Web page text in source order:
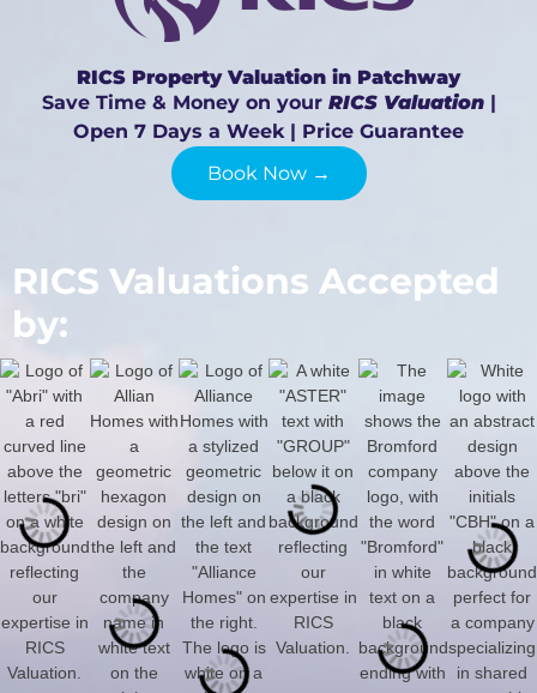
RICS Property Valuation in Patchway
Save Time & Money on your RICS Valuation|
Open 7 Days a Week | Price Guarantee
Book Now →
RICS Valuations Accepted
by: